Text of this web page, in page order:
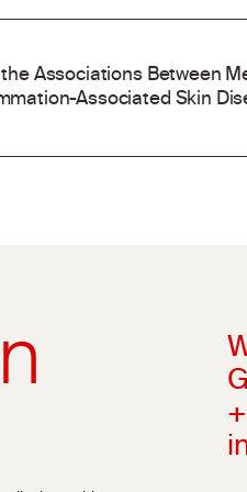
Associations Between
Associated Skin